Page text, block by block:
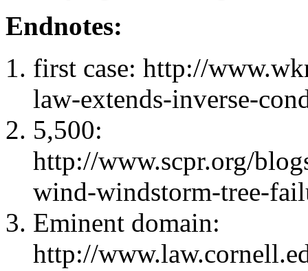
Endnotes:
first case: http://
law-extends-inverse-
5,500:
http://www.scpr.org/
wind-windstorm-tree-
Eminent domain:
http://